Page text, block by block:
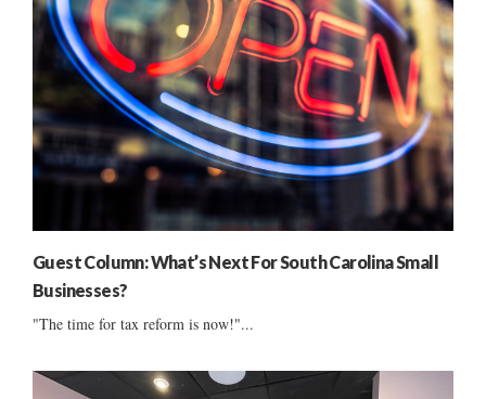
Guest Column: What’s Next For South Carolina Small
Businesses?
"The time for tax reform is now!"...